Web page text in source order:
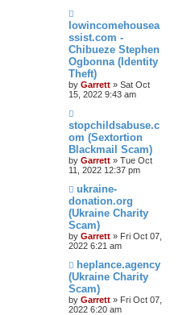
lowincomehousea
ssist.com -
Chibueze Stephen
Ogbonna (Identity
Theft)
by Garrett » Sat Oct
15, 2022 9:43 am
stopchildsabuse.c
om (Sextortion
Blackmail Scam)
by Garrett » Tue Oct
11, 2022 12:37 pm
ukraine-
donation.org
(Ukraine Charity
Scam)
by Garrett » Fri Oct 07,
2022 6:21 am
heplance.agency
(Ukraine Charity
Scam)
by Garrett » Fri Oct 07,
2022 6:20 am